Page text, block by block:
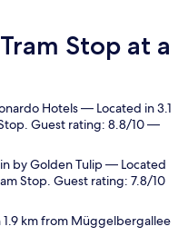
Stop at a
Hotels— Located in 3.1
Guest rating: 8.8/10 —
by Golden Tulip— Located
Stop. Guest rating: 7.8/10
km from Müggelbergallee